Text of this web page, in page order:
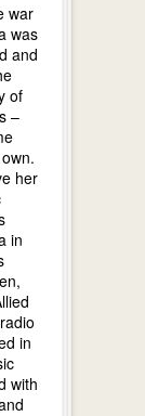
war
was
and
of
–
her
in
in
with